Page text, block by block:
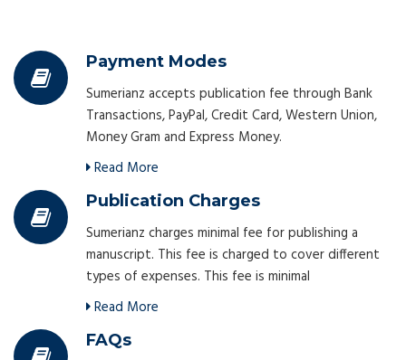
Payment Modes
Sumerianz accepts publication fee through Bank
Transactions, PayPal, Credit Card, Western Union,
Money Gram and Express Money.
Read More
Publication Charges
Sumerianz charges minimal fee for publishing a
manuscript. This fee is charged to cover different
types of expenses. This fee is minimal
Read More
FAQs